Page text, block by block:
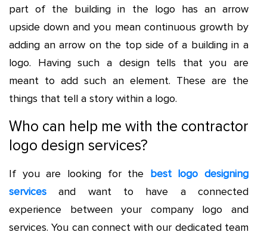
part of the building in the logo has an arrow
upside down and you mean continuous growth by
adding an arrow on the top side of a building in a
logo. Having such a design tells that you are
meant to add such an element. These are the
things that tell a story within a logo.
Who can help me with the contractor
logo design services?
If you are looking for the best logo designing
services and want to have a connected
experience between your company logo and
services. You can connect with our dedicated team